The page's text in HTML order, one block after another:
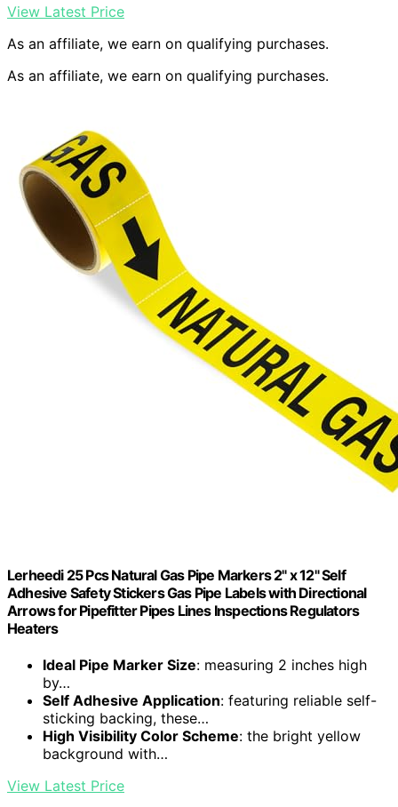
View Latest Price
As an affiliate, we earn on qualifying purchases.
As an affiliate, we earn on qualifying purchases.
Lerheedi 25 Pcs Natural Gas Pipe Markers 2" x 12" Self
Adhesive Safety Stickers Gas Pipe Labels with Directional
Arrows for Pipefitter Pipes Lines Inspections Regulators
Heaters
Ideal Pipe Marker Size: measuring 2 inches high
by…
Self Adhesive Application: featuring reliable self-
sticking backing, these…
High Visibility Color Scheme: the bright yellow
background with…
View Latest Price